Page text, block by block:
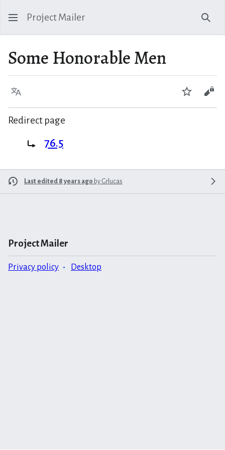
Project Mailer
Some Honorable Men
Language Watch
Redirect page
Redirect to: 76.5
Last edited 8 years ago by Grlucas
Project Mailer
Privacy policy Desktop